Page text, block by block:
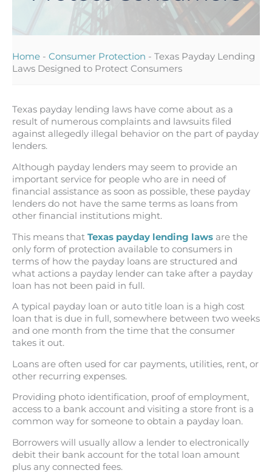
Home - Consumer Protection - Texas Payday Lending
Laws Designed to Protect Consumers
Texas payday lending laws have come about as a
result of numerous complaints and lawsuits filed
against allegedly illegal behavior on the part of payday
lenders.
Although payday lenders may seem to provide an
important service for people who are in need of
financial assistance as soon as possible, these payday
lenders do not have the same terms as loans from
other financial institutions might.
This means that Texas payday lending laws are the
only form of protection available to consumers in
terms of how the payday loans are structured and
what actions a payday lender can take after a payday
loan has not been paid in full.
A typical payday loan or auto title loan is a high cost
loan that is due in full, somewhere between two weeks
and one month from the time that the consumer
takes it out.
Loans are often used for car payments, utilities, rent, or
other recurring expenses.
Providing photo identification, proof of employment,
access to a bank account and visiting a store front is a
common way for someone to obtain a payday loan.
Borrowers will usually allow a lender to electronically
debit their bank account for the total loan amount
plus any connected fees.